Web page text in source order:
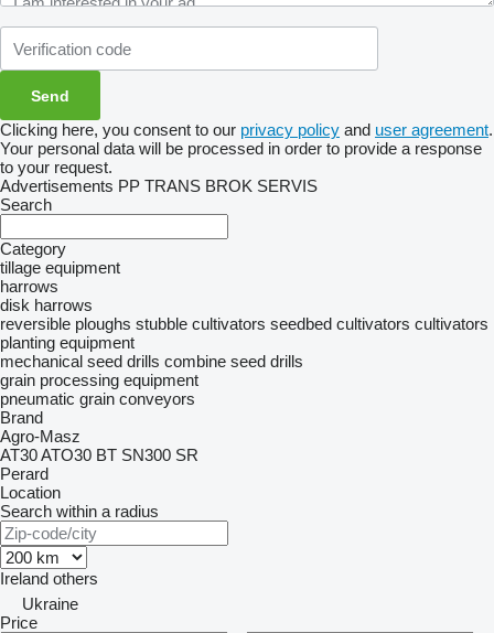
Clicking here, you consent to our privacy policy and user agreement.
Your personal data will be processed in order to provide a response
to your request.
Advertisements PP TRANS BROK SERVIS
Search
Category
tillage equipment
harrows
disk harrows
reversible ploughs stubble cultivators seedbed cultivators cultivators
planting equipment
mechanical seed drills combine seed drills
grain processing equipment
pneumatic grain conveyors
Brand
Agro-Masz
AT30ATO30 BT SN300 SR
Perard
Location
Search within a radius
Ireland others
Ukraine
Price